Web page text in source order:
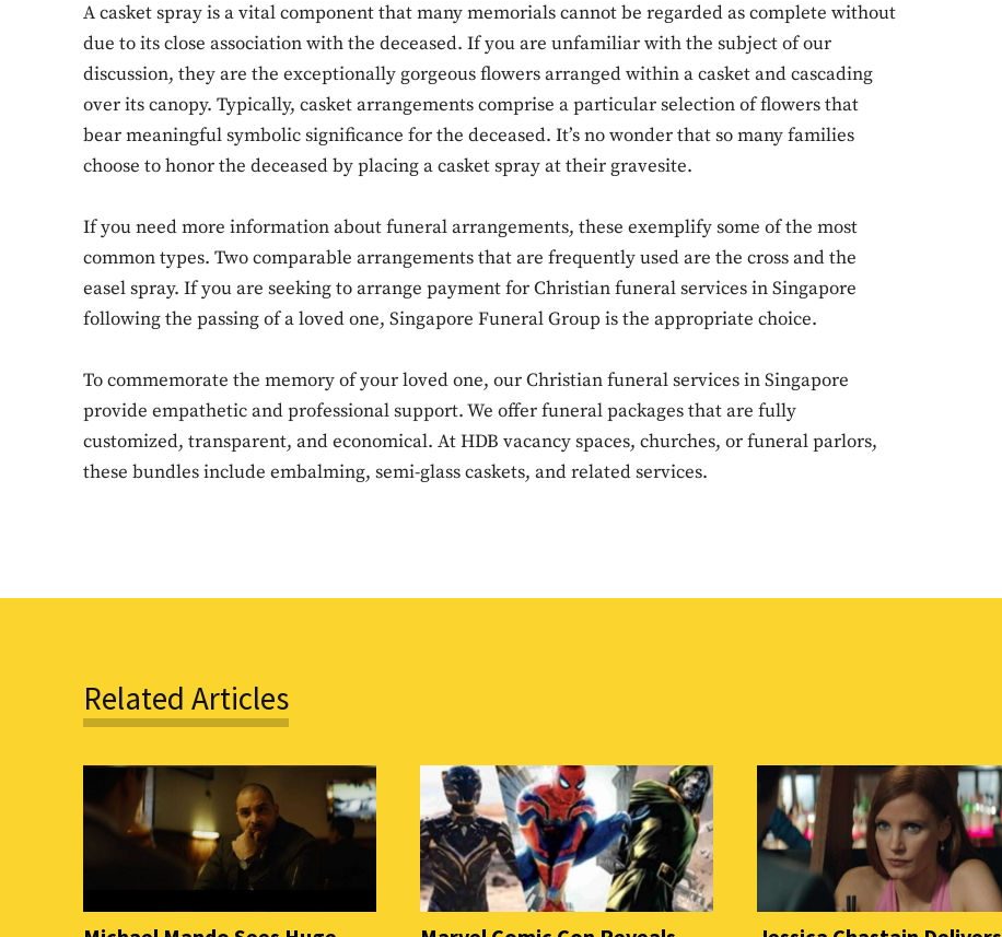
Don't miss out!
Sing up for our newsletter to stay in the loop.
A casket spray is a vital component that many memorials cannot be regarded as complete without
due to its close association with the deceased. If you are unfamiliar with the subject of our
discussion, they are the exceptionally gorgeous flowers arranged within a casket and cascading
over its canopy. Typically, casket arrangements comprise a particular selection of flowers that
bear meaningful symbolic significance for the deceased. It’s no wonder that so many families
choose to honor the deceased by placing a casket spray at their gravesite.
If you need more information about funeral arrangements, these exemplify some of the most
common types. Two comparable arrangements that are frequently used are the cross and the
easel spray. If you are seeking to arrange payment for Christian funeral services in Singapore
following the passing of a loved one, Singapore Funeral Group is the appropriate choice.
To commemorate the memory of your loved one, our Christian funeral services in Singapore
provide empathetic and professional support. We offer funeral packages that are fully
customized, transparent, and economical. At HDB vacancy spaces, churches, or funeral parlors,
these bundles include embalming, semi-glass caskets, and related services.
Related Articles